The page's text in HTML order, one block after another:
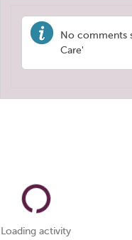
No comments
Care'
Loading activity